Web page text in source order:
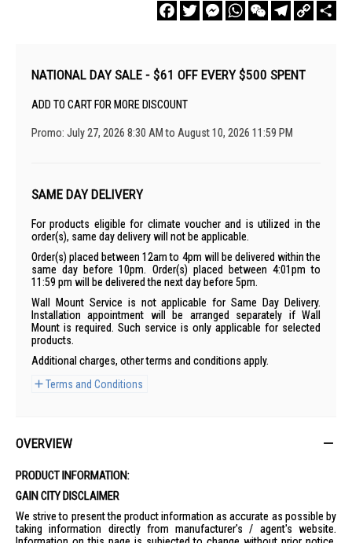
FacebookTwitterMessengerWhatsAppWeChatTelegram
Copy
Link
NATIONAL DAY SALE - $61 OFF EVERY $500 SPENT
ADD TO CART FOR MORE DISCOUNT
Promo: July 27, 2026 8:30 AM to August 10, 2026 11:59 PM
SAME DAY DELIVERY
For products eligible for climate voucher and is utilized in the
order(s), same day delivery will not be applicable.
Order(s) placed between 12am to 4pm will be delivered within the
same day before 10pm. Order(s) placed between 4:01pm to
11:59 pm will be delivered the next day before 5pm.
Wall Mount Service is not applicable for Same Day Delivery.
Installation appointment will be arranged separately if Wall
Mount is required. Such service is only applicable for selected
products.
Additional charges, other terms and conditions apply.
Terms and Conditions
OVERVIEW
PRODUCT INFORMATION:
GAIN CITY DISCLAIMER
We strive to present the product information as accurate as possible by
taking information directly from manufacturer's / agent's website.